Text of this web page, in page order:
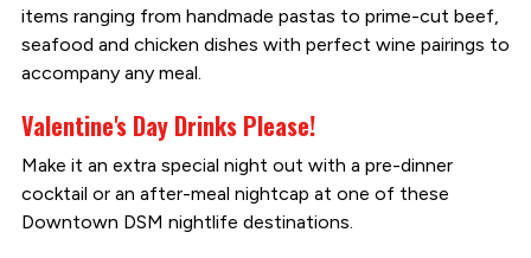
items ranging from handmade pastas to prime-cut beef,
seafood and chicken dishes with perfect wine pairings to
accompany any meal.
Valentine's Day Drinks Please!
Make it an extra special night out with a pre-dinner
cocktail or an after-meal nightcap at one of these
Downtown DSM nightlife destinations.